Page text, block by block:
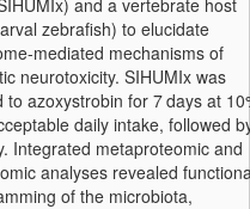
and a vertebrate host
zebrafish) to elucidate
mediated mechanisms of
neurotoxicity. SIHUMIx was
to azoxystrobin for 7 days at
daily intake, followed
Integrated metaproteomic and
analyses revealed
of the microbiota,